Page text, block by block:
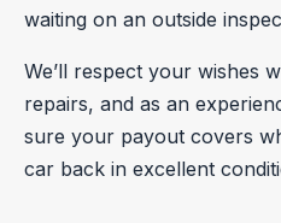
waiting on an outside
We’ll respect your wishes
repairs, and as an
sure your payout covers
car back in excellent